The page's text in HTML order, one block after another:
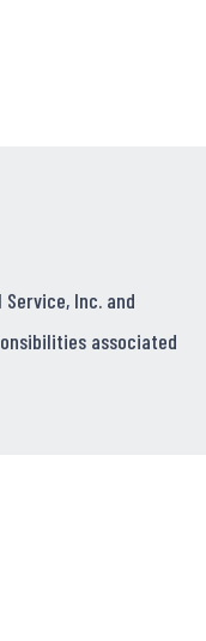
Inc. and
associated